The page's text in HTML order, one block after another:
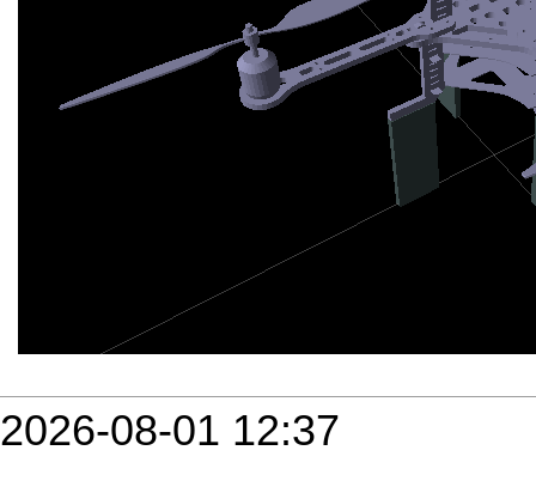
2026-08-01 12:37